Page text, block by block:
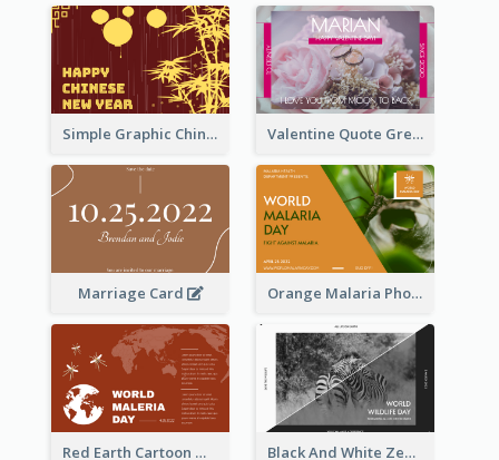
Simple Graphic Chinese New Year In Red And Yellow Valentine Quote Greeting Card
Marriage Card Orange Malaria Photo World Malaria Day Greeting Card
Red Earth Cartoon World Malaria Day Greeting Card Black And White Zebra World Wildlife Day Greeting Card